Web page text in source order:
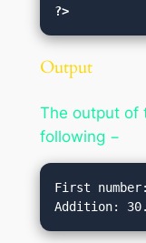
?>
Output
The output of
following −
First